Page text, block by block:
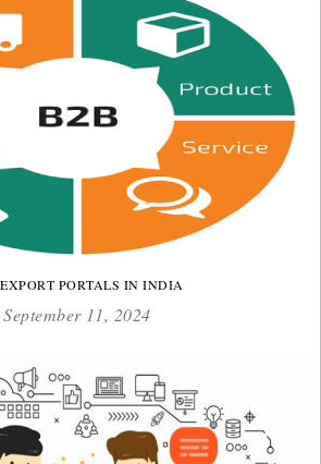
PORTALS IN INDIA
September 11, 2024